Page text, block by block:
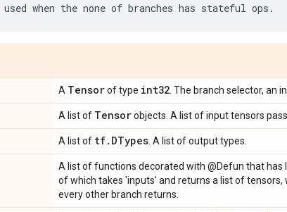
used when the none of branches has stateful ops .
A Tensorof type int32 . The branch selector, an
A list of Tensorobjects. A list of input tensors
A list of tf. DTypes . A list of output types.
A list of functions decorated with @Defun that has
of which takes 'inputs' and returns a list of
every other branch returns.